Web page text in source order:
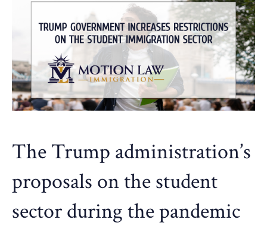
The Trump administration’s
proposals on the student
sector during the pandemic